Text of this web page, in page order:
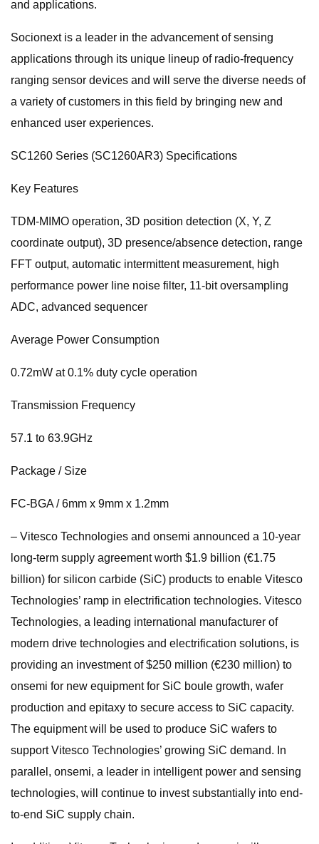
and applications.
Socionext is a leader in the advancement of sensing
applications through its unique lineup of radio-frequency
ranging sensor devices and will serve the diverse needs of
a variety of customers in this field by bringing new and
enhanced user experiences.
SC1260 Series (SC1260AR3) Specifications
Key Features
TDM-MIMO operation, 3D position detection (X, Y, Z
coordinate output), 3D presence/absence detection, range
FFT output, automatic intermittent measurement, high
performance power line noise filter, 11-bit oversampling
ADC, advanced sequencer
Average Power Consumption
0.72mW at 0.1% duty cycle operation
Transmission Frequency
57.1 to 63.9GHz
Package / Size
FC-BGA / 6mm x 9mm x 1.2mm
– Vitesco Technologies and onsemi announced a 10-year
long-term supply agreement worth $1.9 billion (€1.75
billion) for silicon carbide (SiC) products to enable Vitesco
Technologies’ ramp in electrification technologies. Vitesco
Technologies, a leading international manufacturer of
modern drive technologies and electrification solutions, is
providing an investment of $250 million (€230 million) to
onsemi for new equipment for SiC boule growth, wafer
production and epitaxy to secure access to SiC capacity.
The equipment will be used to produce SiC wafers to
support Vitesco Technologies’ growing SiC demand. In
parallel, onsemi, a leader in intelligent power and sensing
technologies, will continue to invest substantially into end-
to-end SiC supply chain.